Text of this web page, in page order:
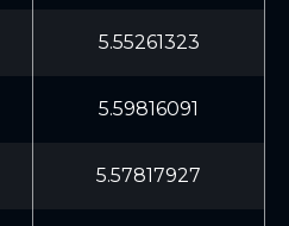
5.55261323
5.59816091
5.57817927